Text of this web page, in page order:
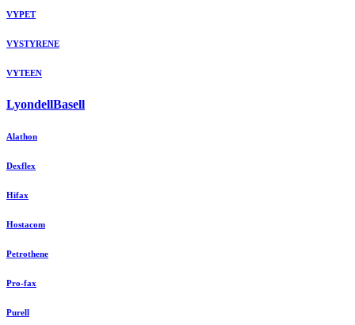
VYPET
VYSTYRENE
VYTEEN
LyondellBasell
Alathon
Dexflex
Hifax
Hostacom
Petrothene
Pro-fax
Purell